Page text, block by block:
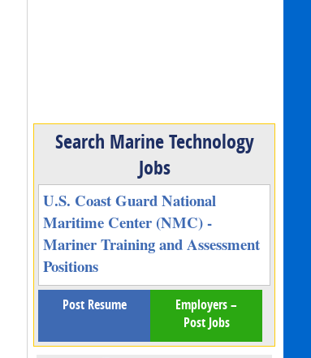
Search Marine Technology
Jobs
U.S. Coast Guard National
Maritime Center (NMC) -
Mariner Training and Assessment
Positions
Post Resume
Employers –
Post Jobs